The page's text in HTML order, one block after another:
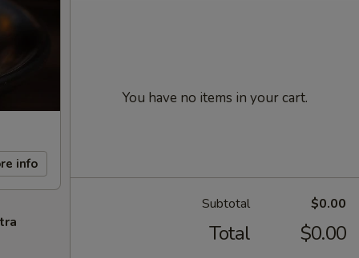
info
You have no items in your cart.
Subtotal $0.00
Total $0.00